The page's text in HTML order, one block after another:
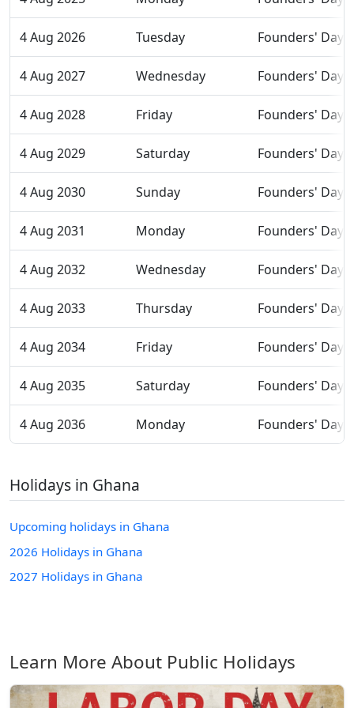
4 Aug 2026 Tuesday Founders' Day
4 Aug 2027 Wednesday Founders' Day
4 Aug 2028 Friday Founders' Day
4 Aug 2029 Saturday Founders' Day
4 Aug 2030 Sunday Founders' Day
4 Aug 2031 Monday Founders' Day
4 Aug 2032 Wednesday Founders' Day
4 Aug 2033 Thursday Founders' Day
4 Aug 2034 Friday Founders' Day
4 Aug 2035 Saturday Founders' Day
4 Aug 2036 Monday Founders' Day
Holidays in Ghana
Upcoming holidays in Ghana
2026 Holidays in Ghana
2027 Holidays in Ghana
Learn More About Public Holidays